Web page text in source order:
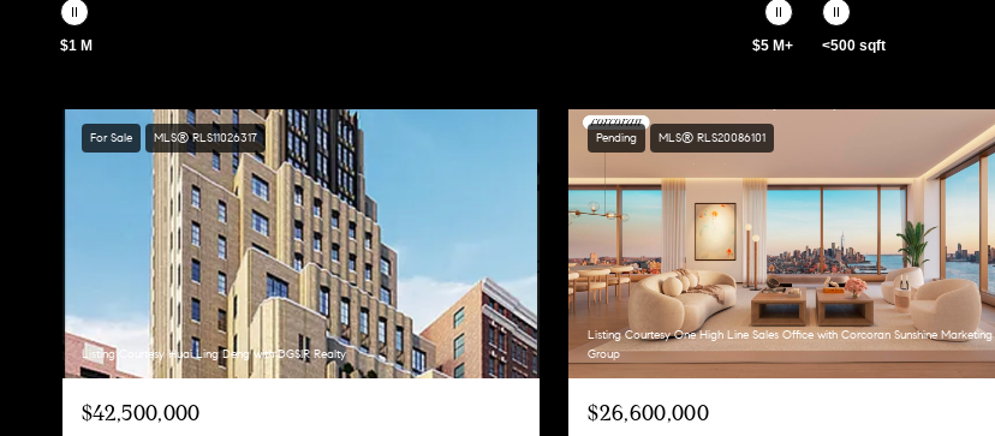
$1 M $5 M+ <500 sqft
For Sale MLS® RLS11026317
Listing Courtesy Huai Ling Deng with DGSIR Realty
$42,500,000
Pending MLS® RLS20086101
Listing Courtesy One High Line Sales Office with Corcoran Sunshine Marketing
Group
$26,600,000